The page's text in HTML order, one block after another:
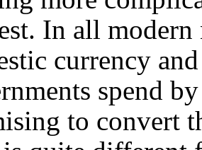
In all
currency
spend
to convert